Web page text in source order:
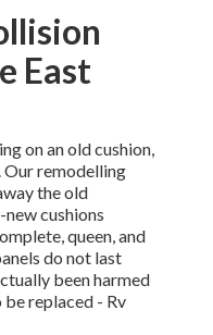
East
on an old cushion,
remodelling
the old
cushions
queen, and
do not last
been harmed
replaced - Rv